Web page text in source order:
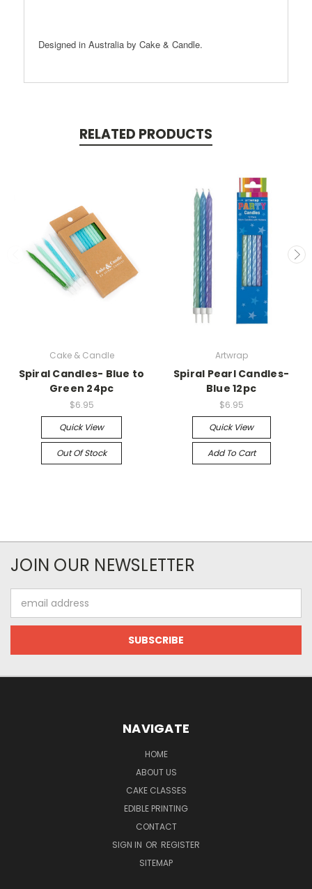
Designed in Australia by Cake & Candle.
RELATED PRODUCTS
Cake & Candle
Spiral Candles- Blue to
Green 24pc
$6.95
Quick View
Out Of Stock
Artwrap
Spiral Pearl Candles-
Blue 12pc
$6.95
Quick View
Add To Cart
JOIN OUR NEWSLETTER
Address
NAVIGATE
HOME
ABOUT US
CAKE CLASSES
EDIBLE PRINTING
CONTACT
SIGN IN OR REGISTER
SITEMAP